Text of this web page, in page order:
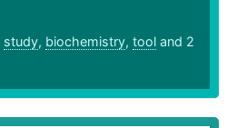
study, biochemistry, tool and 2